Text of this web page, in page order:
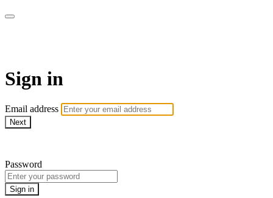
Sign in
Email address
Next
Password
Sign in